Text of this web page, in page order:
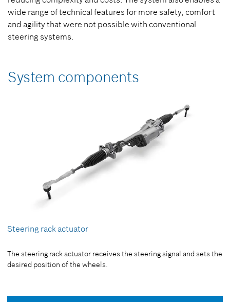
wide range of technical features for more safety, comfort
and agility that were not possible with conventional
steering systems.
System components
Steering rack actuator
The steering rack actuator receives the steering signal and sets the
desired position of the wheels.